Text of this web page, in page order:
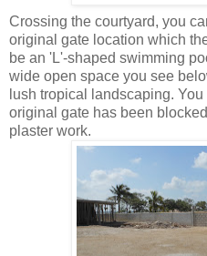
Crossing the courtyard, you
original gate location which
be an 'L'-shaped swimming
wide open space you see
lush tropical landscaping.
original gate has been
plaster work.